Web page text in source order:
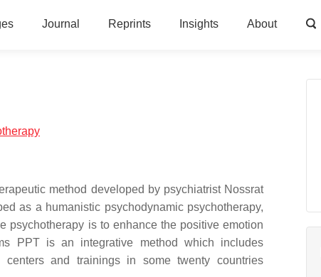
Journal Reprints Insights About
method developed by psychiatrist Nossrat
as a humanistic psychodynamic psychotherapy,
psychotherapy is to enhance the positive emotion
PPT is an integrative method which includes
centers and trainings in some twenty countries